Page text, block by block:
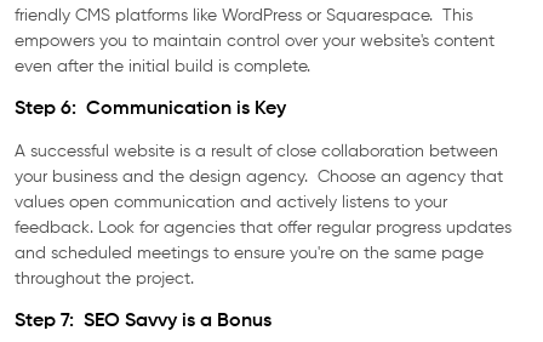
friendly CMS platforms like WordPress or Squarespace. This
empowers you to maintain control over your website's content
even after the initial build is complete.
Step 6: Communication is Key
A successful website is a result of close collaboration between
your business and the design agency. Choose an agency that
values open communication and actively listens to your
feedback. Look for agencies that offer regular progress updates
and scheduled meetings to ensure you're on the same page
throughout the project.
Step 7: SEO Savvy is a Bonus